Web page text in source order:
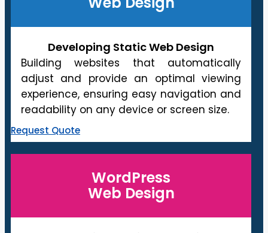
Developing Static Web Design
Building websites that automatically
adjust and provide an optimal viewing
experience, ensuring easy navigation and
readability on any device or screen size.
Request Quote
WordPress
Web Design